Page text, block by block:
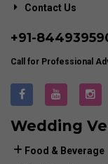
Contact Us
+91-
Call for Professional
Wedding
Food & Beverage